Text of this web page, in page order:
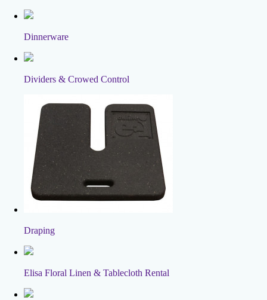
Dinnerware
Dividers & Crowed Control
Draping
Elisa Floral Linen & Tablecloth Rental